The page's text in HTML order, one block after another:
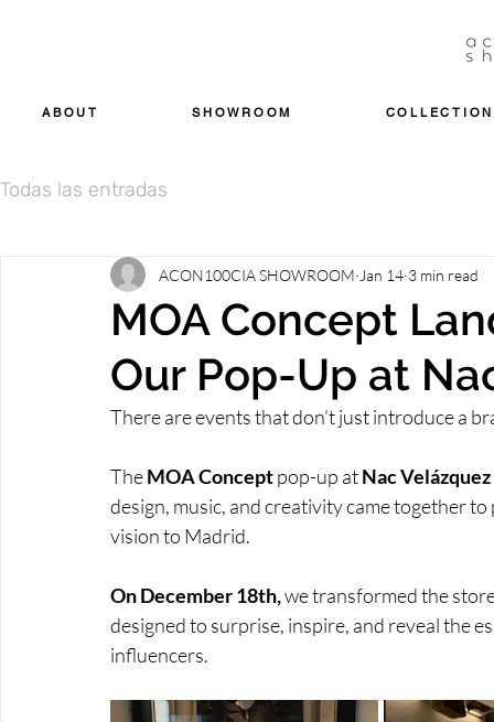
ABOUT SHOWROOM
Todas las entradas
MOA Concept
Our Pop-Up at
ACON100CIA SHOWROOM Jan 14 3 min read
There are events that don’t just introduce a
The MOA Concept pop-up at Nac Velázquez
design, music, and creativity came together
vision to Madrid.
On December 18th, we transformed the
designed to surprise, inspire, and reveal the
influencers.